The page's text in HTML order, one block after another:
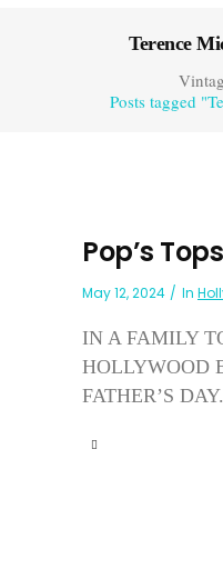
Terence
Posts tagged
Pop’s Tops
May 12, 2024 In
IN A FAMILY
HOLLYWOOD
FATHER’S